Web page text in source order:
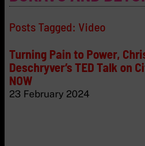
Posts Tagged: Video
Turning Pain to Power,
Deschryver’s TED Talk on
NOW
23 February 2024